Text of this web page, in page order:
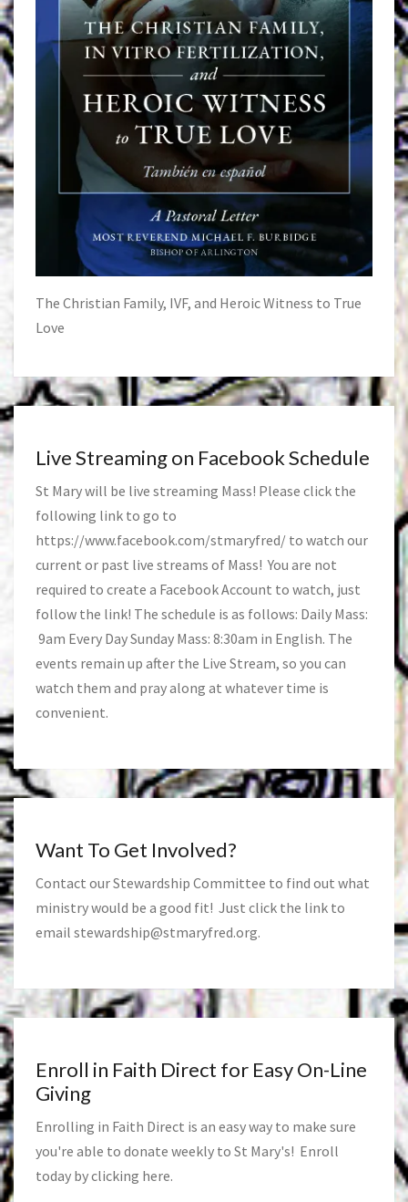
The Christian Family, IVF, and Heroic Witness to True
Love
Live Streaming on Facebook Schedule
St Mary will be live streaming Mass! Please click the
following link to go to
https://www.facebook.com/stmaryfred/ to watch our
current or past live streams of Mass! You are not
required to create a Facebook Account to watch, just
follow the link! The schedule is as follows: Daily Mass:
9am Every Day Sunday Mass: 8:30am in English. The
events remain up after the Live Stream, so you can
watch them and pray along at whatever time is
convenient.
Want To Get Involved?
Contact our Stewardship Committee to find out what
ministry would be a good fit! Just click the link to
email stewardship@stmaryfred.org.
Enroll in Faith Direct for Easy On-Line
Giving
Enrolling in Faith Direct is an easy way to make sure
you're able to donate weekly to St Mary's! Enroll
today by clicking here.